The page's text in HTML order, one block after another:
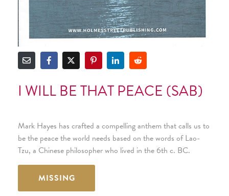
I WILL BE THAT PEACE (SAB)
Mark Hayes has crafted a compelling anthem that calls us to
be the peace the world needs based on the words of Lao-
Tzu, a Chinese philosopher who lived in the 6th c. BC.
MISSING